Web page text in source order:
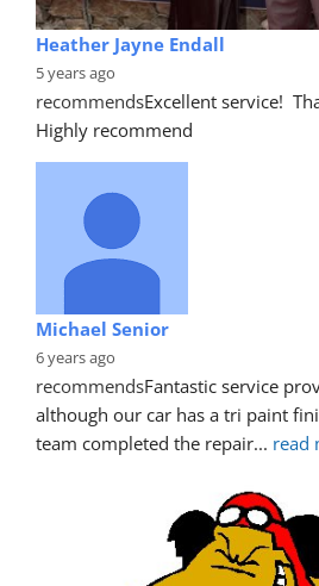
Heather Jayne Endall
5 years ago
recommendsExcellent service!
Highly recommend
Michael Senior
6 years ago
recommendsFantastic service
although our car has a tri paint
team completed the repair... read